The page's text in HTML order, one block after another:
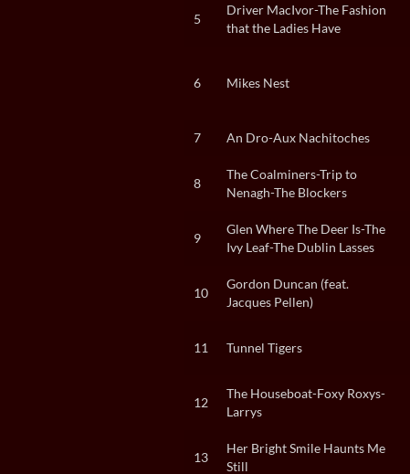
5
Driver MacIvor-The Fashion
that the Ladies Have
6 Mikes Nest
7 An Dro-Aux Nachitoches
8
The Coalminers-Trip to
Nenagh-The Blockers
9
Glen Where The Deer Is-The
Ivy Leaf-The Dublin Lasses
10
Gordon Duncan (feat.
Jacques Pellen)
11 Tunnel Tigers
12
The Houseboat-Foxy Roxys-
Larrys
13
Her Bright Smile Haunts Me
Still